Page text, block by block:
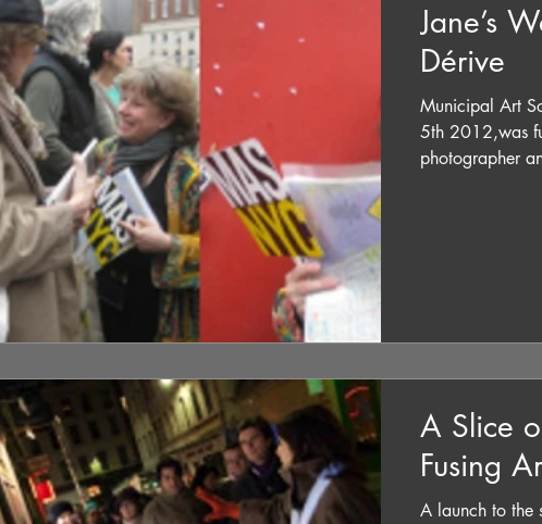
Jane’s
Dérive
Municipal Art
5th 2012,was
photographer
A Slice
Fusing
A launch to the